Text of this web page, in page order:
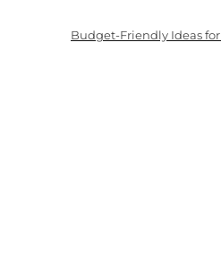
Budget-Friendly Ideas